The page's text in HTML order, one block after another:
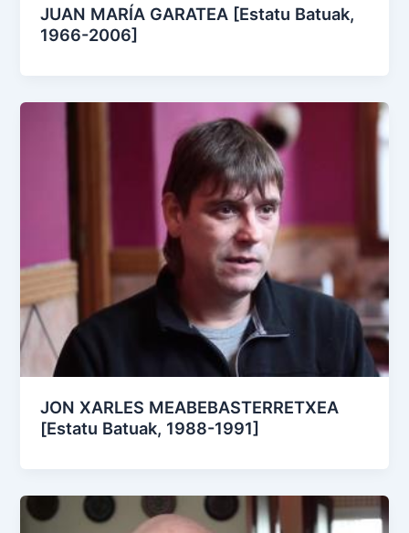
JUAN MARÍA GARATEA [Estatu Batuak,
1966-2006]
JON XARLES MEABEBASTERRETXEA
[Estatu Batuak, 1988-1991]